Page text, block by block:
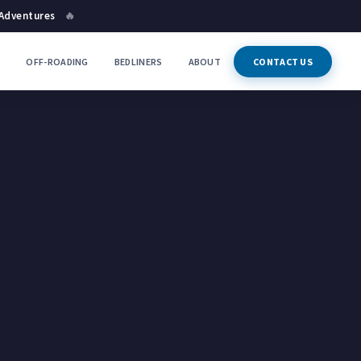
🔥
OFF-ROADING BEDLINERS ABOUT CONTACT US